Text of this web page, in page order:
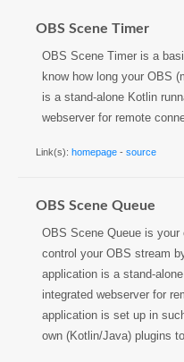
OBS Scene Timer
OBS Scene Timer is a
know how long your OBS
is a stand-alone Kotlin
webserver for remote
Link(s): homepage - source
OBS Scene Queue
OBS Scene Queue is
control your OBS stream
application is a stand-
integrated webserver for
application is set up in
own (Kotlin/Java) plugins